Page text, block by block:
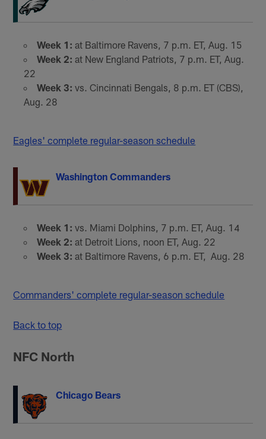
Week 1: at Baltimore Ravens, 7 p.m. ET, Aug. 15
Week 2: at New England Patriots, 7 p.m. ET, Aug.
22
Week 3: vs. Cincinnati Bengals, 8 p.m. ET (CBS),
Aug. 28
Eagles' complete regular-season schedule
Washington Commanders
Week 1: vs. Miami Dolphins, 7 p.m. ET, Aug. 14
Week 2: at Detroit Lions, noon ET, Aug. 22
Week 3: at Baltimore Ravens, 6 p.m. ET, Aug. 28
Commanders' complete regular-season schedule
Back to top
NFC North
Chicago Bears